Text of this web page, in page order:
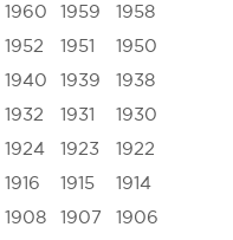
1960 1959
1958
1952 1951
1950
1940 1939
1938
1932 1931
1930
1924 1923
1922
1916 1915
1914
1908 1907
1906